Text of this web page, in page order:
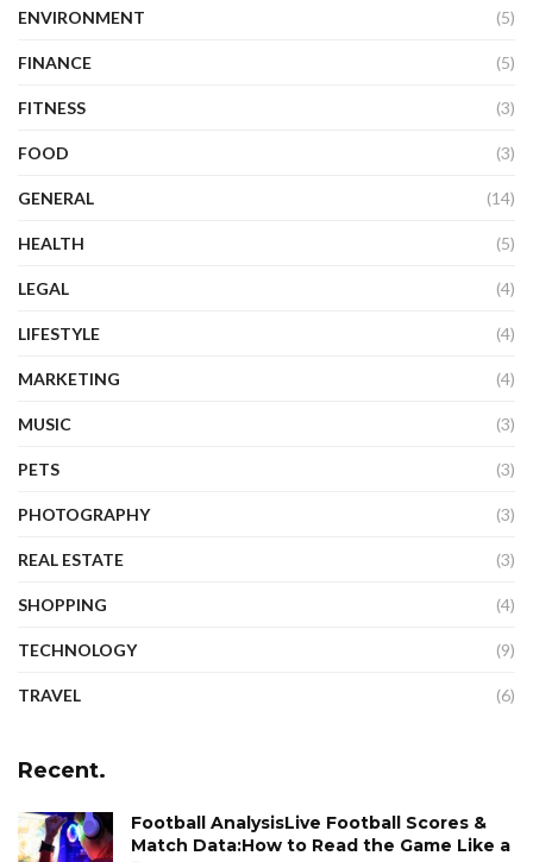
ENVIRONMENT (5)
FINANCE (5)
FITNESS (3)
FOOD (3)
GENERAL (14)
HEALTH (5)
LEGAL (4)
LIFESTYLE (4)
MARKETING (4)
MUSIC (3)
PETS (3)
PHOTOGRAPHY (3)
REAL ESTATE (3)
SHOPPING (4)
TECHNOLOGY (9)
TRAVEL (6)
Recent.
Football AnalysisLive Football Scores &
Match Data:How to Read the Game Like a